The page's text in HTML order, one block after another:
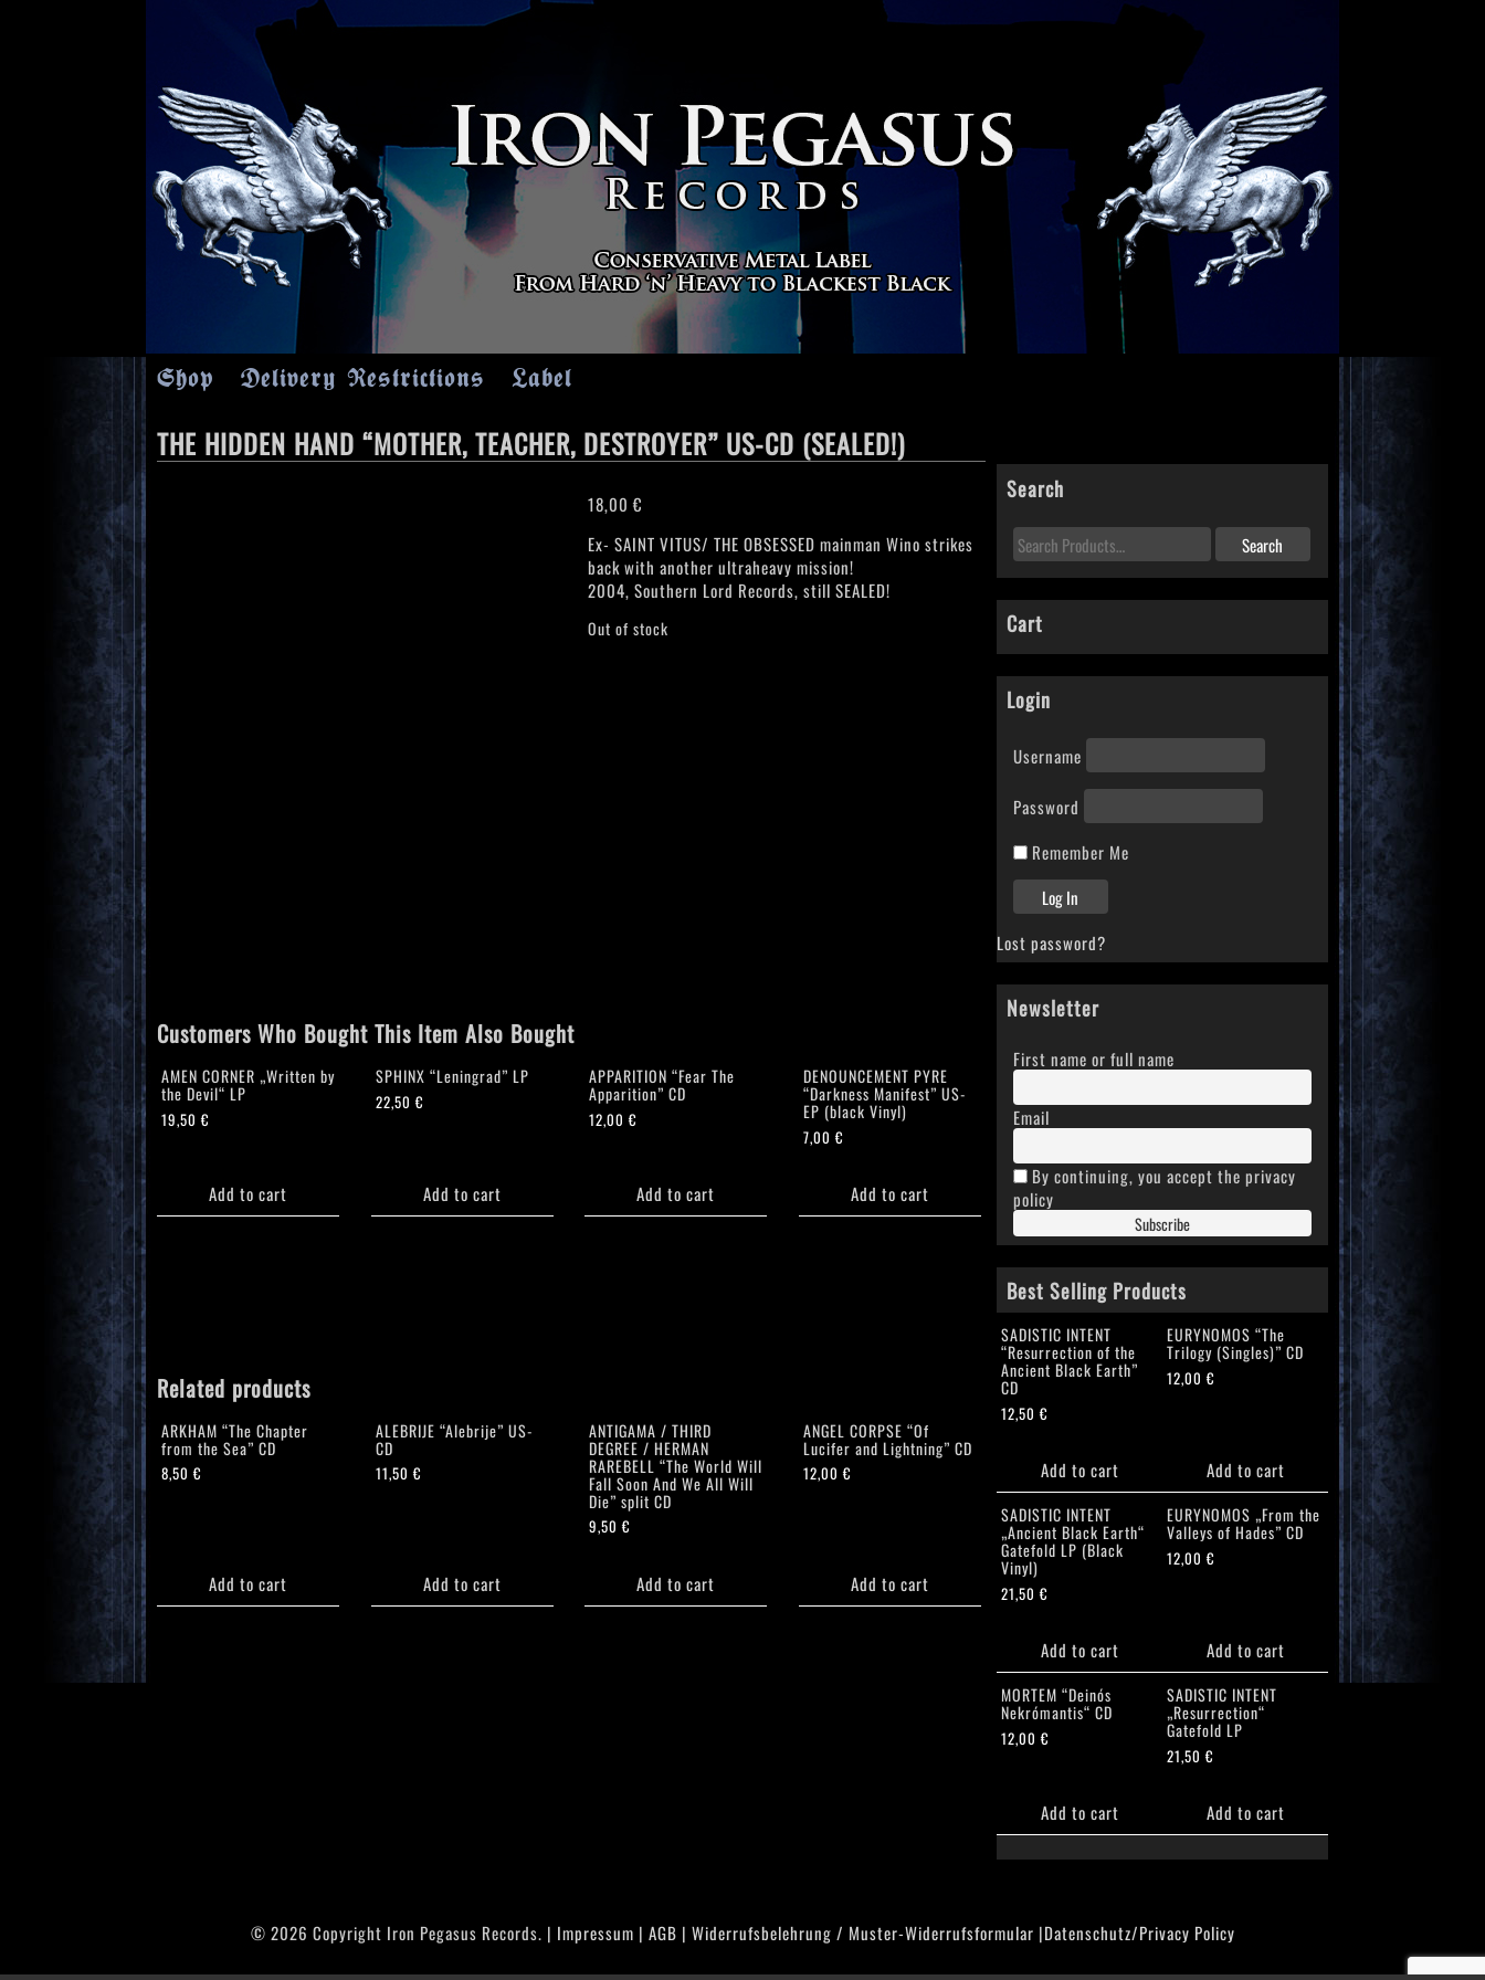
Shop Delivery Restrictions Label
THE HIDDEN HAND “MOTHER, TEACHER, DESTROYER” US-CD (SEALED!)
18,00€
Ex- SAINT VITUS/ THE OBSESSED mainman Wino strikes
back with another ultraheavy mission!
2004, Southern Lord Records, still SEALED!
Out of stock
Customers Who Bought This Item Also Bought
AMEN CORNER „Written by
the Devil“ LP
19,50€
Add to cart
SPHINX “Leningrad” LP
22,50€
Add to cart
APPARITION “Fear The
Apparition” CD
12,00€
Add to cart
DENOUNCEMENT PYRE
“Darkness Manifest” US-
EP (black Vinyl)
7,00€
Add to cart
Related products
ARKHAM “The Chapter
from the Sea” CD
8,50€
Add to cart
ALEBRIJE “Alebrije” US-
CD
11,50€
Add to cart
ANTIGAMA / THIRD
DEGREE / HERMAN
RAREBELL “The World Will
Fall Soon And We All Will
Die” split CD
9,50€
Add to cart
ANGEL CORPSE “Of
Lucifer and Lightning” CD
12,00€
Add to cart
Search
Cart
Login
Username
Password
Remember Me
Lost password?
Newsletter
First name or full name
Email
By continuing, you accept the privacy
policy
Best Selling Products
SADISTIC INTENT
“Resurrection of the
Ancient Black Earth”
CD
12,50€
Add to cart
EURYNOMOS “The
Trilogy (Singles)” CD
12,00€
Add to cart
SADISTIC INTENT
„Ancient Black Earth“
Gatefold LP (Black
Vinyl)
21,50€
Add to cart
EURYNOMOS „From the
Valleys of Hades” CD
12,00€
Add to cart
MORTEM “Deinós
Nekrómantis“ CD
12,00€
Add to cart
SADISTIC INTENT
„Resurrection“
Gatefold LP
21,50€
Add to cart
© 2026 Copyright Iron Pegasus Records. | Impressum | AGB | Widerrufsbelehrung / Muster-Widerrufsformular |Datenschutz/Privacy Policy